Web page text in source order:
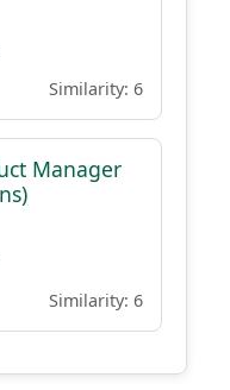
Similarity: 6
Manager
Similarity: 6